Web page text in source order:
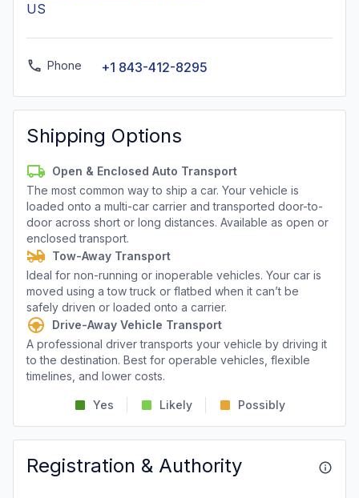
US
Phone +1 843-412-8295
Shipping Options
Open & Enclosed Auto Transport
The most common way to ship a car. Your vehicle is
loaded onto a multi-car carrier and transported door-to-
door across short or long distances. Available as open or
enclosed transport.
Tow-Away Transport
Ideal for non-running or inoperable vehicles. Your car is
moved using a tow truck or flatbed when it can’t be
safely driven or loaded onto a carrier.
Drive-Away Vehicle Transport
A professional driver transports your vehicle by driving it
to the destination. Best for operable vehicles, flexible
timelines, and lower costs.
Yes Likely Possibly
Registration & Authority